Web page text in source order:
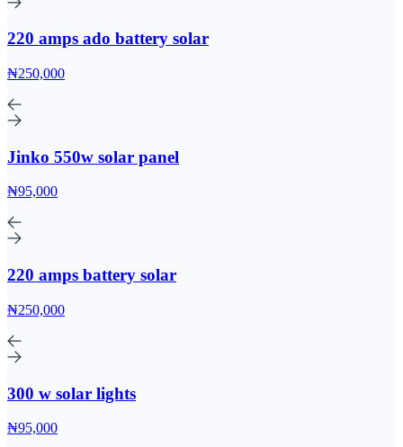
220 amps ado battery solar
₦250,000
Jinko 550w solar panel
₦95,000
220 amps battery solar
₦250,000
300 w solar lights
₦95,000